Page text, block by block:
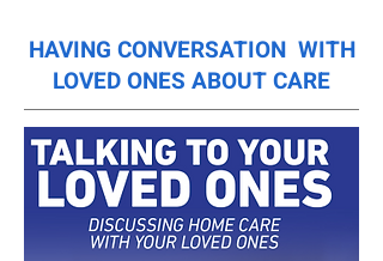
HAVING CONVERSATION WITH
LOVED ONES ABOUT CARE